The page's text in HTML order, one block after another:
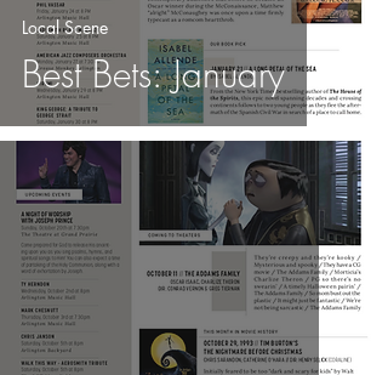
Best Bets: January
Local Scene